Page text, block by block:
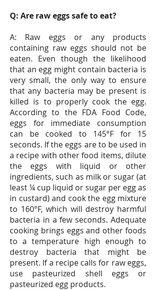
Q: Are raw eggs safe to eat?
A: Raw eggs or any products
containing raw eggs should not be
eaten. Even though the likelihood
that an egg might contain bacteria is
very small, the only way to ensure
that any bacteria may be present is
killed is to properly cook the egg.
According to the FDA Food Code,
eggs for immediate consumption
can be cooked to 145°F for 15
seconds. If the eggs are to be used in
a recipe with other food items, dilute
the eggs with liquid or other
ingredients, such as milk or sugar (at
least ¼ cup liquid or sugar per egg as
in custard) and cook the egg mixture
to 160°F, which will destroy harmful
bacteria in a few seconds. Adequate
cooking brings eggs and other foods
to a temperature high enough to
destroy bacteria that might be
present. If a recipe calls for raw eggs,
use pasteurized shell eggs or
pasteurized egg products.